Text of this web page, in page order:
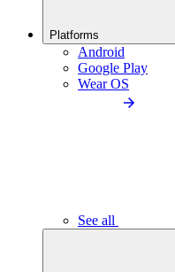
Platforms
Android
Google Play
Wear OS
See all